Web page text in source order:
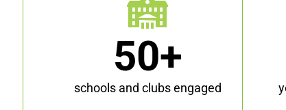
50+
schools and clubs engaged